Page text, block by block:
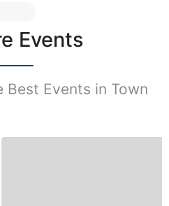
Events
Best Events in Town